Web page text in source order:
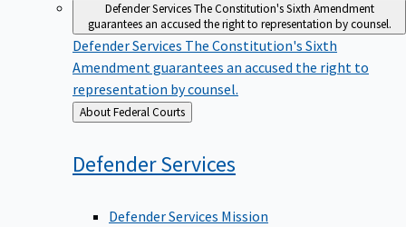
Defender ServicesThe Constitution's Sixth Amendment
guarantees an accused the right to representation by counsel.
Defender Services The Constitution's Sixth
Amendment guarantees an accused the right to
representation by counsel.
Back
to
About Federal Courts
DefenderServices
Defender Services Mission